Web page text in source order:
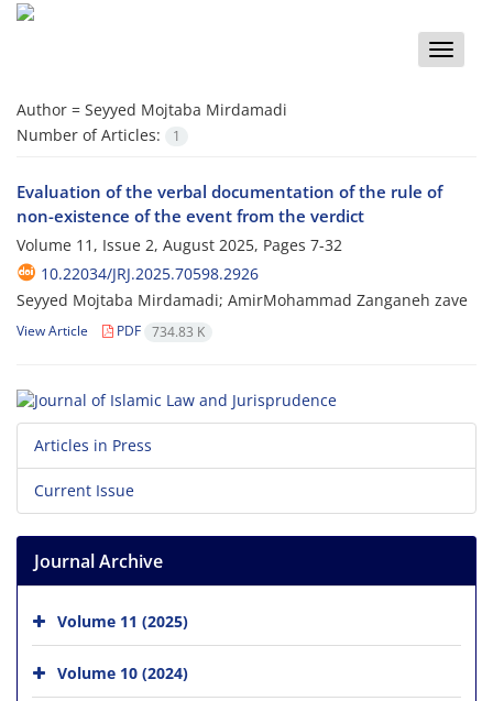
Toggle
Author = Seyyed Mojtaba Mirdamadi
Number of Articles:
1
Evaluation of the verbal documentation of the rule of
non-existence of the event from the verdict
Volume 11, Issue 2, August 2025, Pages 7-32
10.22034/JRJ.2025.70598.2926
Seyyed Mojtaba Mirdamadi; AmirMohammad Zanganeh zave
View Article PDF 734.83 K
Articles in Press
Current Issue
Journal Archive
Volume 11 (2025)
Volume 10 (2024)